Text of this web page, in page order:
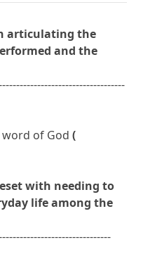
articulating the
and the
word of God(
with needing to
life among the